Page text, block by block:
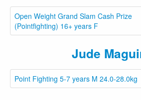
Open Weight Grand Slam Cash Prize
(Pointfighting) 16+ years F
Jude
Point Fighting 5-7 years M 24.0-28.0kg